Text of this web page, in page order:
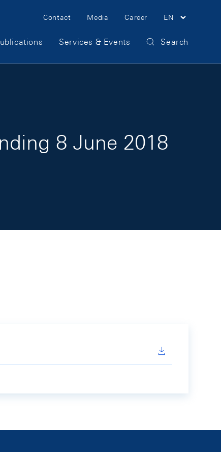
Meta Navigation
Contact Media Career EN
Services & Events Search
8 June 2018